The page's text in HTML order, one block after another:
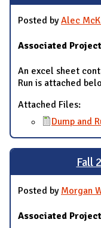
Posted byAlec
Associated
An excel sheet
Run is attached
Attached Files:
Dump and
Fall
Posted by Morgan
Associated